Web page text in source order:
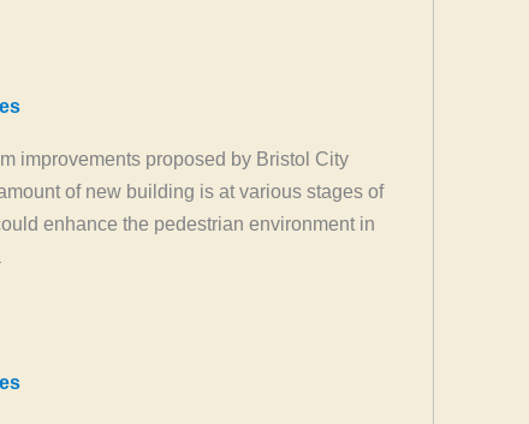
improvements proposed by Bristol City
of new building is at various stages of
enhance the pedestrian environment in